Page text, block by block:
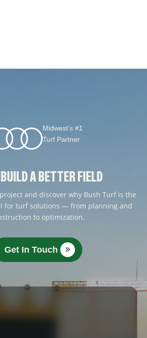
Midwest’s #1
Turf Partner
A BETTER FIELD
and discover why Bush Turf is the
for turf solutions — from planning and
to optimization.
Get In Touch